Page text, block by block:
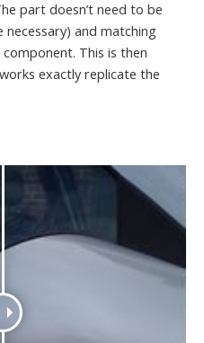
part doesn’t need to be
and matching
This is then
exactly replicate the